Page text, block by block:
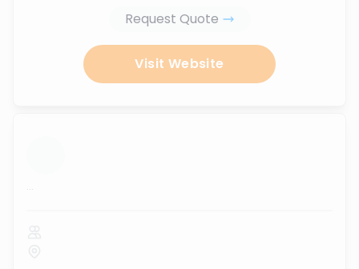
Request Quote
Visit Website
...